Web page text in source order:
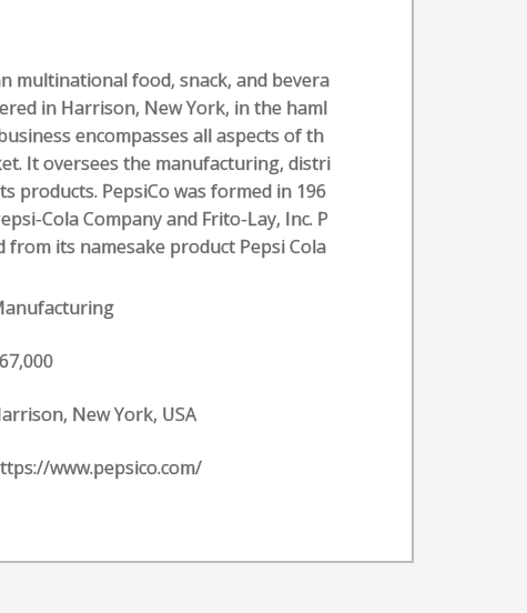
multinational food, snack, and bevera
in Harrison, New York, in the haml
encompasses all aspects of th
It oversees the manufacturing, distri
products. PepsiCo was formed in 196
Cola Company and Frito-Lay, Inc. P
from its namesake product Pepsi Cola
New York, USA
www.pepsico.com/